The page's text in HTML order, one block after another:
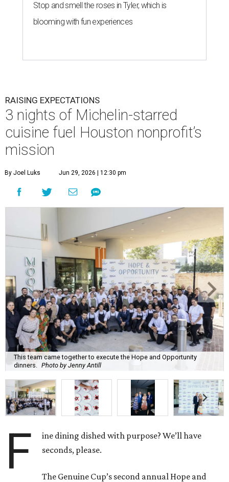
Stop and smell the roses in Tyler, which is
blooming with fun experiences
RAISING EXPECTATIONS
3 nights of Michelin-starred
cuisine fuel Houston nonprofit’s
mission
By Joel Luks Jun 29, 2026 | 12:30 pm
This team came together to execute the Hope and Opportunity
dinners. Photo by Jenny Antill
F
ine dining dished with purpose? We’ll have
seconds, please.
The Genuine Cup’s second annual Hope and